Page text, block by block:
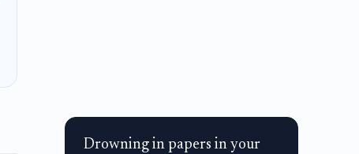
Drowning in papers in your